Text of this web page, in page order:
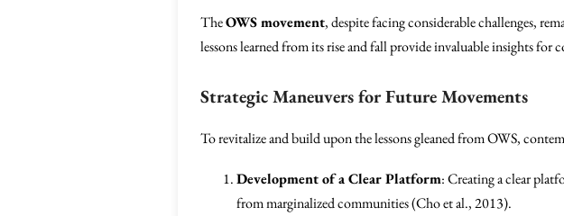
TheOWS movement, despite facing considerable challenges,
lessons learned from its rise and fall provide invaluable insights
Strategic Maneuvers for Future Movements
To revitalize and build upon the lessons gleaned from OWS,
Development of a Clear Platform: Creating a clear
from marginalized communities (Cho et al., 2013).